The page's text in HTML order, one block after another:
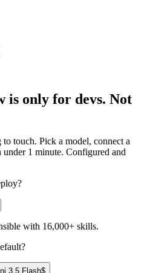
is only for devs. Not
touch. Pick a model, connect a
1 minute. Configured and
with 16,000+ skills.
3.5 Flash$